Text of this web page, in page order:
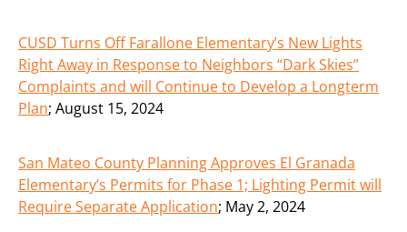
CUSD Turns Off Farallone Elementary’s New Lights
Right Away in Response to Neighbors “Dark Skies”
Complaints and will Continue to Develop a Longterm
Plan; August 15, 2024
San Mateo County Planning Approves El Granada
Elementary’s Permits for Phase 1; Lighting Permit will
Require Separate Application; May 2, 2024